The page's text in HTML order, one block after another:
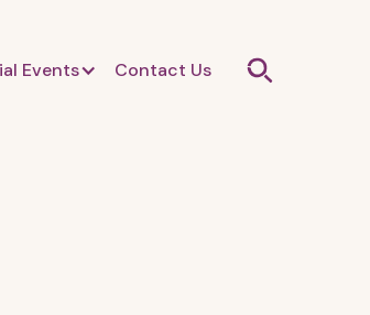
Events Contact Us